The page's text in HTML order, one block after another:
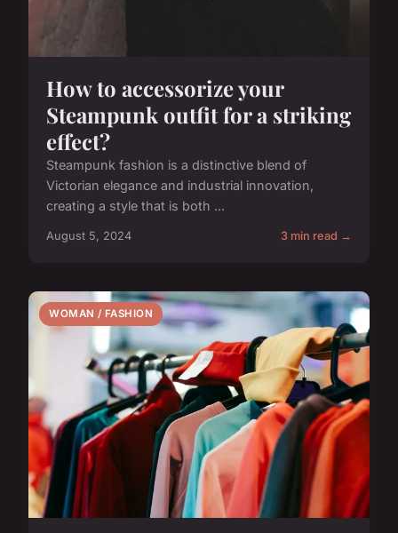
How to accessorize your
Steampunk outfit for a striking
effect?
Steampunk fashion is a distinctive blend of
Victorian elegance and industrial innovation,
creating a style that is both ...
August 5, 2024 3 min read →
WOMAN / FASHION